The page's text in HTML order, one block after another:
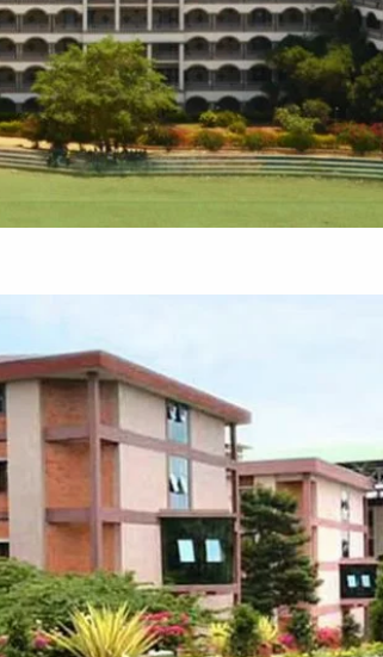
Blog
Services
Top Arts Colleges in Hassan
Top Commerce Colleges in Bangalore
Top Commerce Colleges in Hassan
Top Commerce Colleges in Mysore
Top Computer Science colleges in Bangalore
Top Computer Science Colleges in Shimoga
Top Dental College in Shimoga
Top Diploma Course Admission
Top Education Colleges in Belagavi
Top Education Colleges in Shimoga
Top Engineering Colleges in Bangalore
Top Engineering Colleges in Hassan
Top Engineering Colleges in Shimoga